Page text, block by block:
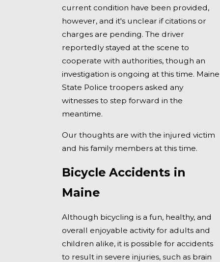
current condition have been provided,
however, and it's unclear if citations or
charges are pending. The driver
reportedly stayed at the scene to
cooperate with authorities, though an
investigation is ongoing at this time. Maine
State Police troopers asked any
witnesses to step forward in the
meantime.
Our thoughts are with the injured victim
and his family members at this time.
Bicycle Accidents in
Maine
Although bicycling is a fun, healthy, and
overall enjoyable activity for adults and
children alike, it is possible for accidents
to result in severe injuries, such as brain